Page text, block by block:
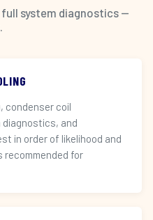
system diagnostics —
condenser coil
and
in order of likelihood and
recommended for